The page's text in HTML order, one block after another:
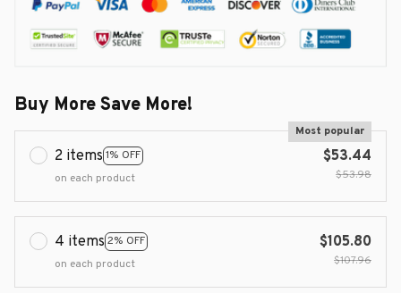
Buy More Save More!
2 items 1% OFF
Most popular
on each product
$53.44
$53.98
4 items 2% OFF
on each product
$105.80
$107.96